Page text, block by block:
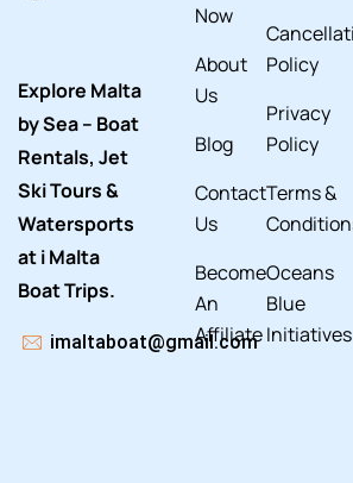
Explore Malta
by Sea – Boat
Rentals, Jet
Ski Tours &
Watersports
at i Malta
Boat Trips.
imaltaboat@gmail.com
Now
About
Us
Blog
Contact
Us
Become
An
Affiliate
Policy
Privacy
Policy
Terms &
Oceans
Blue
Initiatives